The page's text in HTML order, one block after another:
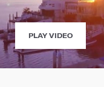
PLAY VIDEO
LOEWS
BAY